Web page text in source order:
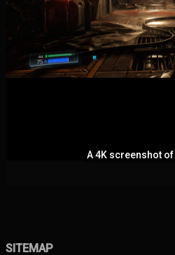
A 4K screenshot
SITEMAP